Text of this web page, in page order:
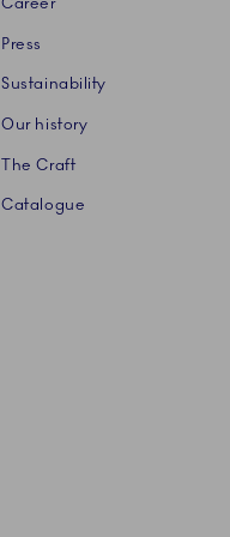
Press
Sustainability
Our history
The Craft
Catalogue